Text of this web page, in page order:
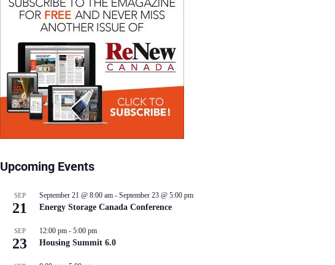
Upcoming Events
SEP
21
September 21 @ 8:00 am - September 23 @ 5:00 pm
Energy Storage Canada Conference
SEP
23
12:00 pm - 5:00 pm
Housing Summit 6.0